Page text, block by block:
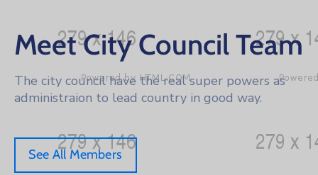
Meet City Council Team
The city council have the real super powers as
administraion to lead country in good way.
See All Members